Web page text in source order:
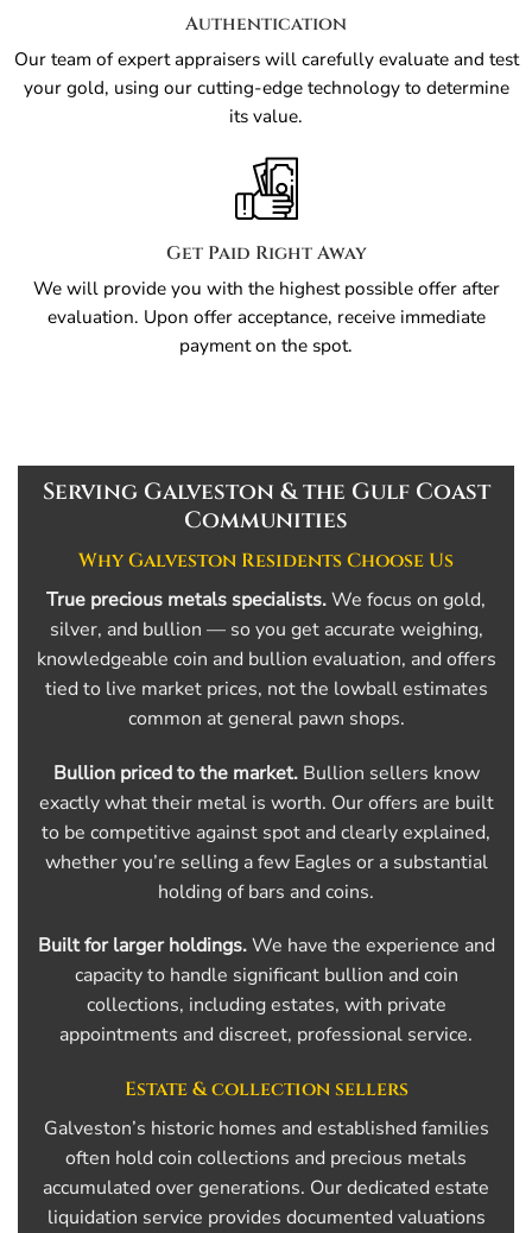
Authentication
Our team of expert appraisers will carefully evaluate and test
your gold, using our cutting-edge technology to determine
its value.
Get Paid Right Away
We will provide you with the highest possible offer after
evaluation. Upon offer acceptance, receive immediate
payment on the spot.
Serving Galveston & the Gulf Coast
Communities
Why Galveston Residents Choose Us
True precious metals specialists.We focus on gold,
silver, and bullion — so you get accurate weighing,
knowledgeable coin and bullion evaluation, and offers
tied to live market prices, not the lowball estimates
common at general pawn shops.
Bullion priced to the market.Bullion sellers know
exactly what their metal is worth. Our offers are built
to be competitive against spot and clearly explained,
whether you’re selling a few Eagles or a substantial
holding of bars and coins.
Built for larger holdings.We have the experience and
capacity to handle significant bullion and coin
collections, including estates, with private
appointments and discreet, professional service.
Estate & collection sellers
Galveston’s historic homes and established families
often hold coin collections and precious metals
accumulated over generations. Our dedicated estate
liquidation service provides documented valuations